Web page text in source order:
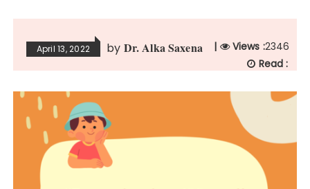
April 13, 2022 by Dr. Alka Saxena | Views :2346
Read :